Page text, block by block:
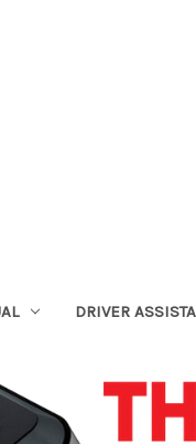
DRIVER